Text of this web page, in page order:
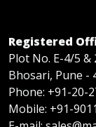
Registered
Plot No. E-4/5 &
Bhosari, Pune -
Phone: +91-20-
Mobile: +91-